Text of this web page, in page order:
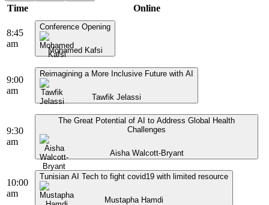
Time Online
8:45
am
Conference Opening
Mohamed Kafsi
9:00
am
Reimagining a More Inclusive Future with AI
Tawfik Jelassi
9:30
am
The Great Potential of AI to Address Global Health
Challenges
Aisha Walcott-Bryant
10:00
am
Tunisian AI Tech to fight covid19 with limited resource
Mustapha Hamdi